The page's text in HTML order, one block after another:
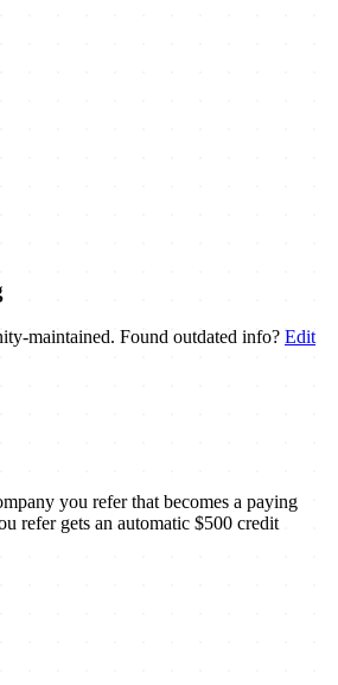
maintained. Found outdated info? Edit
you refer that becomes a paying
refer gets an automatic $500 credit